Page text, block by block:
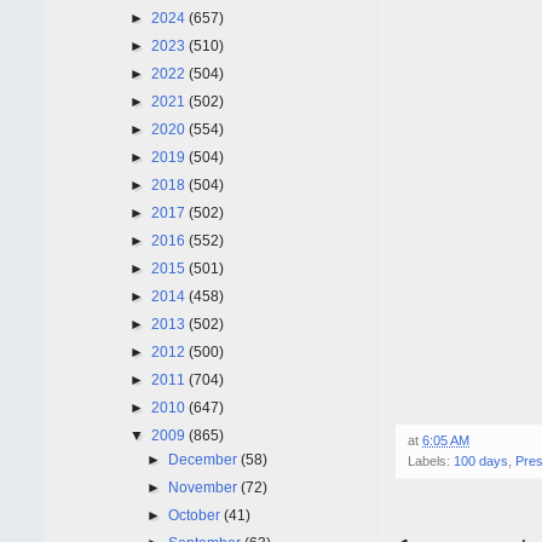
at 6:05 AM
Labels: 100 days,
► 2024 (657)
► 2023 (510)
► 2022 (504)
► 2021 (502)
► 2020 (554)
► 2019 (504)
► 2018 (504)
► 2017 (502)
► 2016 (552)
► 2015 (501)
► 2014 (458)
► 2013 (502)
► 2012 (500)
► 2011 (704)
► 2010 (647)
▼ 2009 (865)
► December(58)
► November(72)
►October(41)